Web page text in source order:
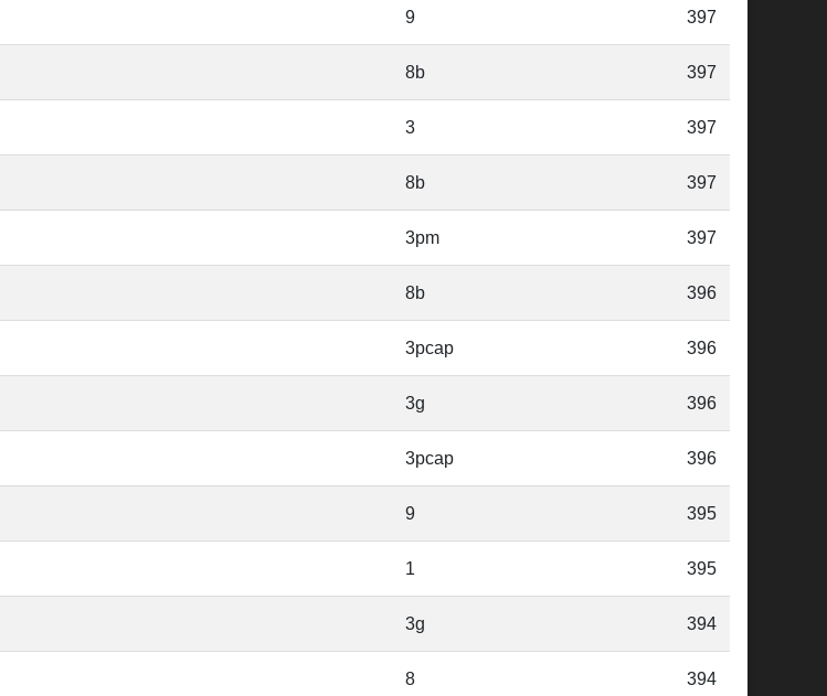
9 397
8b 397
3 397
8b 397
3pm 397
8b 396
3pcap 396
3g 396
3pcap 396
9 395
1 395
3g 394
8 394